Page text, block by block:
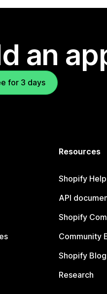
an
for 3 days
Resources
Shopify
API
Shopify
Community
Shopify Blog
Research